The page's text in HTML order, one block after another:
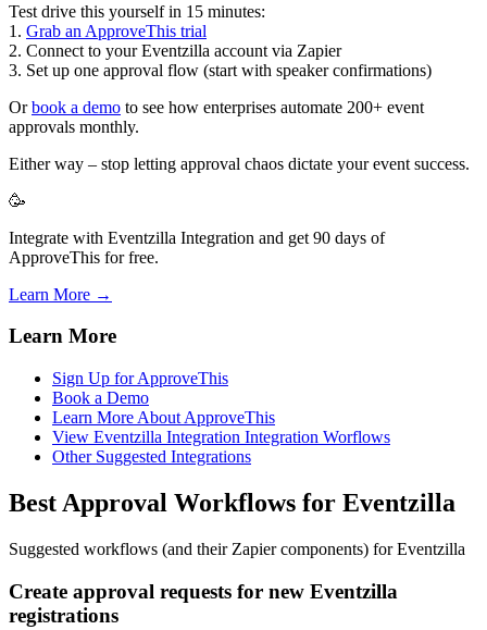
Test drive this yourself in 15 minutes:
1. Grab an ApproveThis trial
2. Connect to your Eventzilla account via Zapier
3. Set up one approval flow (start with speaker confirmations)
Orbook a demo to see how enterprises automate 200+ event
approvals monthly.
Either way – stop letting approval chaos dictate your event success.
🥳
Integrate with Eventzilla Integration and get 90 days of
ApproveThis for free.
Learn More →
Learn More
Sign Up for ApproveThis
Book a Demo
Learn More About ApproveThis
View Eventzilla Integration Integration Worflows
Other Suggested Integrations
Best Approval Workflows for Eventzilla
Suggested workflows (and their Zapier components) for Eventzilla
Create approval requests for new Eventzilla
registrations